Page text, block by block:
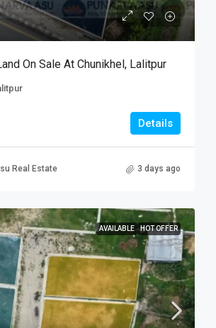
On Sale At Chunikhel, Lalitpur
Details
Real Estate 3 days ago
AVAILABLE HOT OFFER